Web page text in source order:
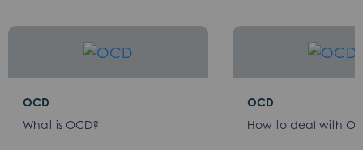
OCD
What is OCD?
OCD
How to deal with